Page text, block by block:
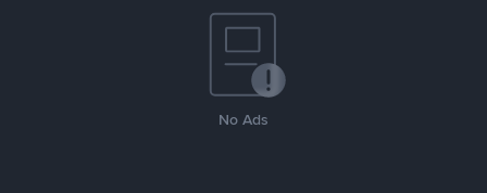
No Ads